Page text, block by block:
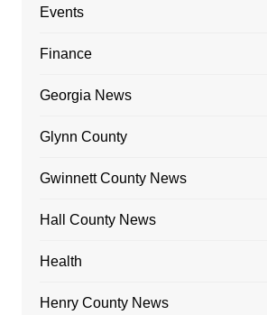
Events
Finance
Georgia News
Glynn County
Gwinnett County News
Hall County News
Health
Henry County News